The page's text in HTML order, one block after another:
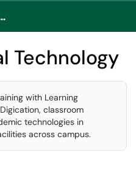
Portal
Technology
with Learning
classroom
technologies in
across campus.